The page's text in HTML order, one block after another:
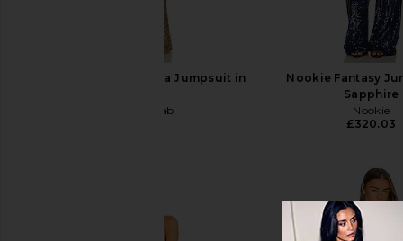
Nadine Merabi Lucinda Jumpsuit in
Nadine Merabi
Nookie Fantasy
Sapphire
Nookie
£320.03